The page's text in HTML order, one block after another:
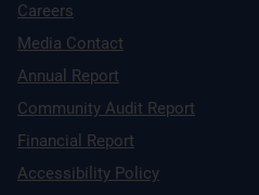
Careers
Media Contact
Annual Report
Community Audit Report
Financial Report
Accessibility Policy